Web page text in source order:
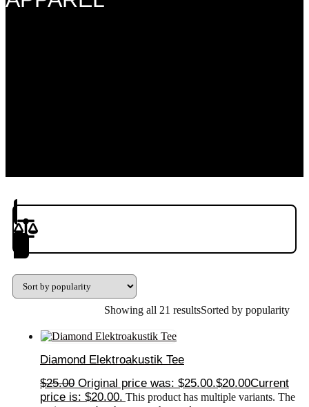
Product(s) to Compare
Showing all 21 resultsSorted by popularity
Diamond Elektroakustik Tee
$25.00 Original price was: $25.00.$20.00Current
price is: $20.00. This product has multiple variants. The